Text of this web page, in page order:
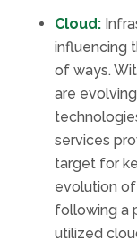
Cloud:
influencing
of ways.
are
services
target for
evolution
following a
utilized